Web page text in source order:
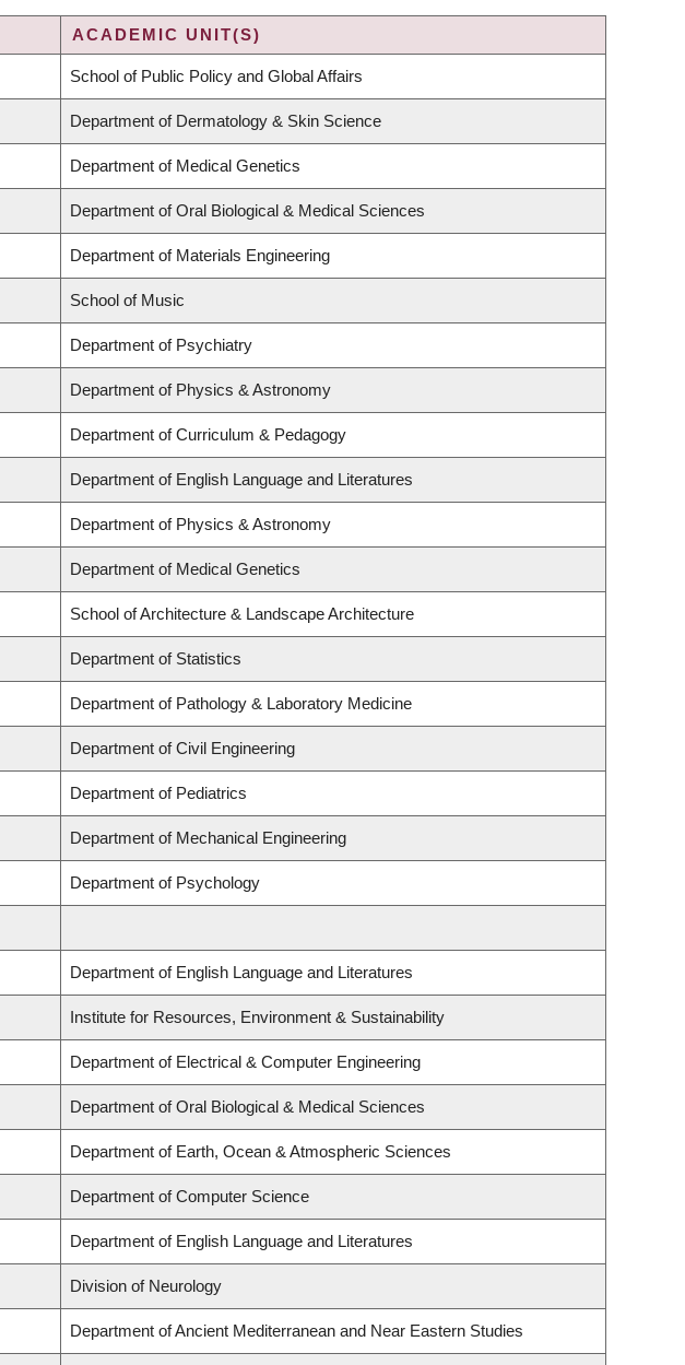
ACADEMIC UNIT(S)
School of Public Policy and Global Affairs
Department of Dermatology & Skin Science
Department of Medical Genetics
Department of Oral Biological & Medical Sciences
Department of Materials Engineering
School of Music
Department of Psychiatry
Department of Physics & Astronomy
Department of Curriculum & Pedagogy
Department of English Language and Literatures
Department of Physics & Astronomy
Department of Medical Genetics
School of Architecture & Landscape Architecture
Department of Statistics
Department of Pathology & Laboratory Medicine
Department of Civil Engineering
Department of Pediatrics
Department of Mechanical Engineering
Department of Psychology
Department of English Language and Literatures
Institute for Resources, Environment & Sustainability
Department of Electrical & Computer Engineering
Department of Oral Biological & Medical Sciences
Department of Earth, Ocean & Atmospheric Sciences
Department of Computer Science
Department of English Language and Literatures
Division of Neurology
Department of Ancient Mediterranean and Near Eastern Studies